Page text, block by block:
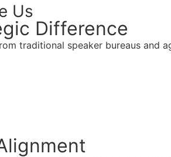
Us
Difference
traditional speaker bureaus and